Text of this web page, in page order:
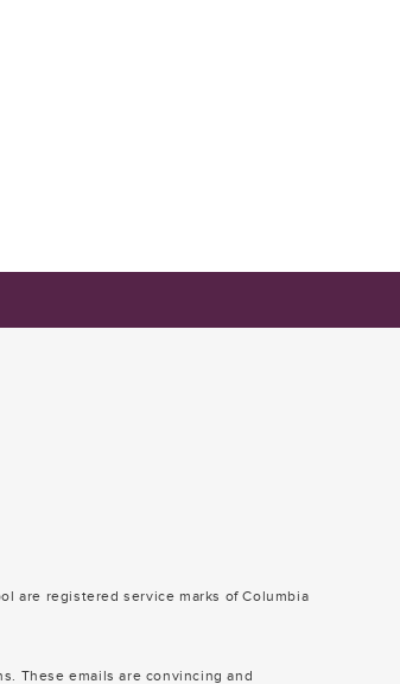
are registered service marks of Columbia
These emails are convincing and